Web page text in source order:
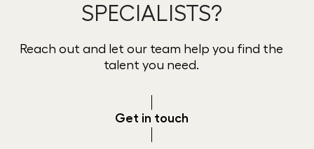
SPECIALISTS?
Reach out and let our team help you find the
talent you need.
Get in touch